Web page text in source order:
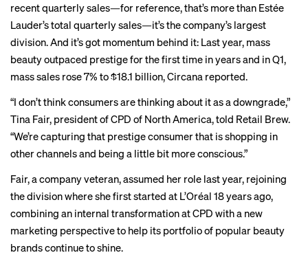
recent quarterly sales—for reference, that’s more than Estée
Lauder’s total quarterly sales—it’s the company’s largest
division. And it’s got momentum behind it: Last year, mass
beautyoutpaced prestige for the first time in years and in Q1,
mass sales rose 7% to $18.1 billion, Circana reported.
“I don’t think consumers are thinking about it as a downgrade,”
Tina Fair, president of CPD of North America, told Retail Brew.
“We’re capturing that prestige consumer that is shopping in
other channels and being a little bit more conscious.”
Fair, a company veteran, assumed her role last year, rejoining
the division where she first started at L’Oréal 18 years ago,
combining an internal transformation at CPD with a new
marketing perspective to help its portfolio of popular beauty
brands continue to shine.